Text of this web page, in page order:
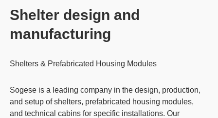
Shelter design and
manufacturing
Shelters & Prefabricated Housing Modules
Sogese is a leading company in the design, production,
and setup ofshelters, prefabricated housing modules,
and technical cabins for specific installations. Our